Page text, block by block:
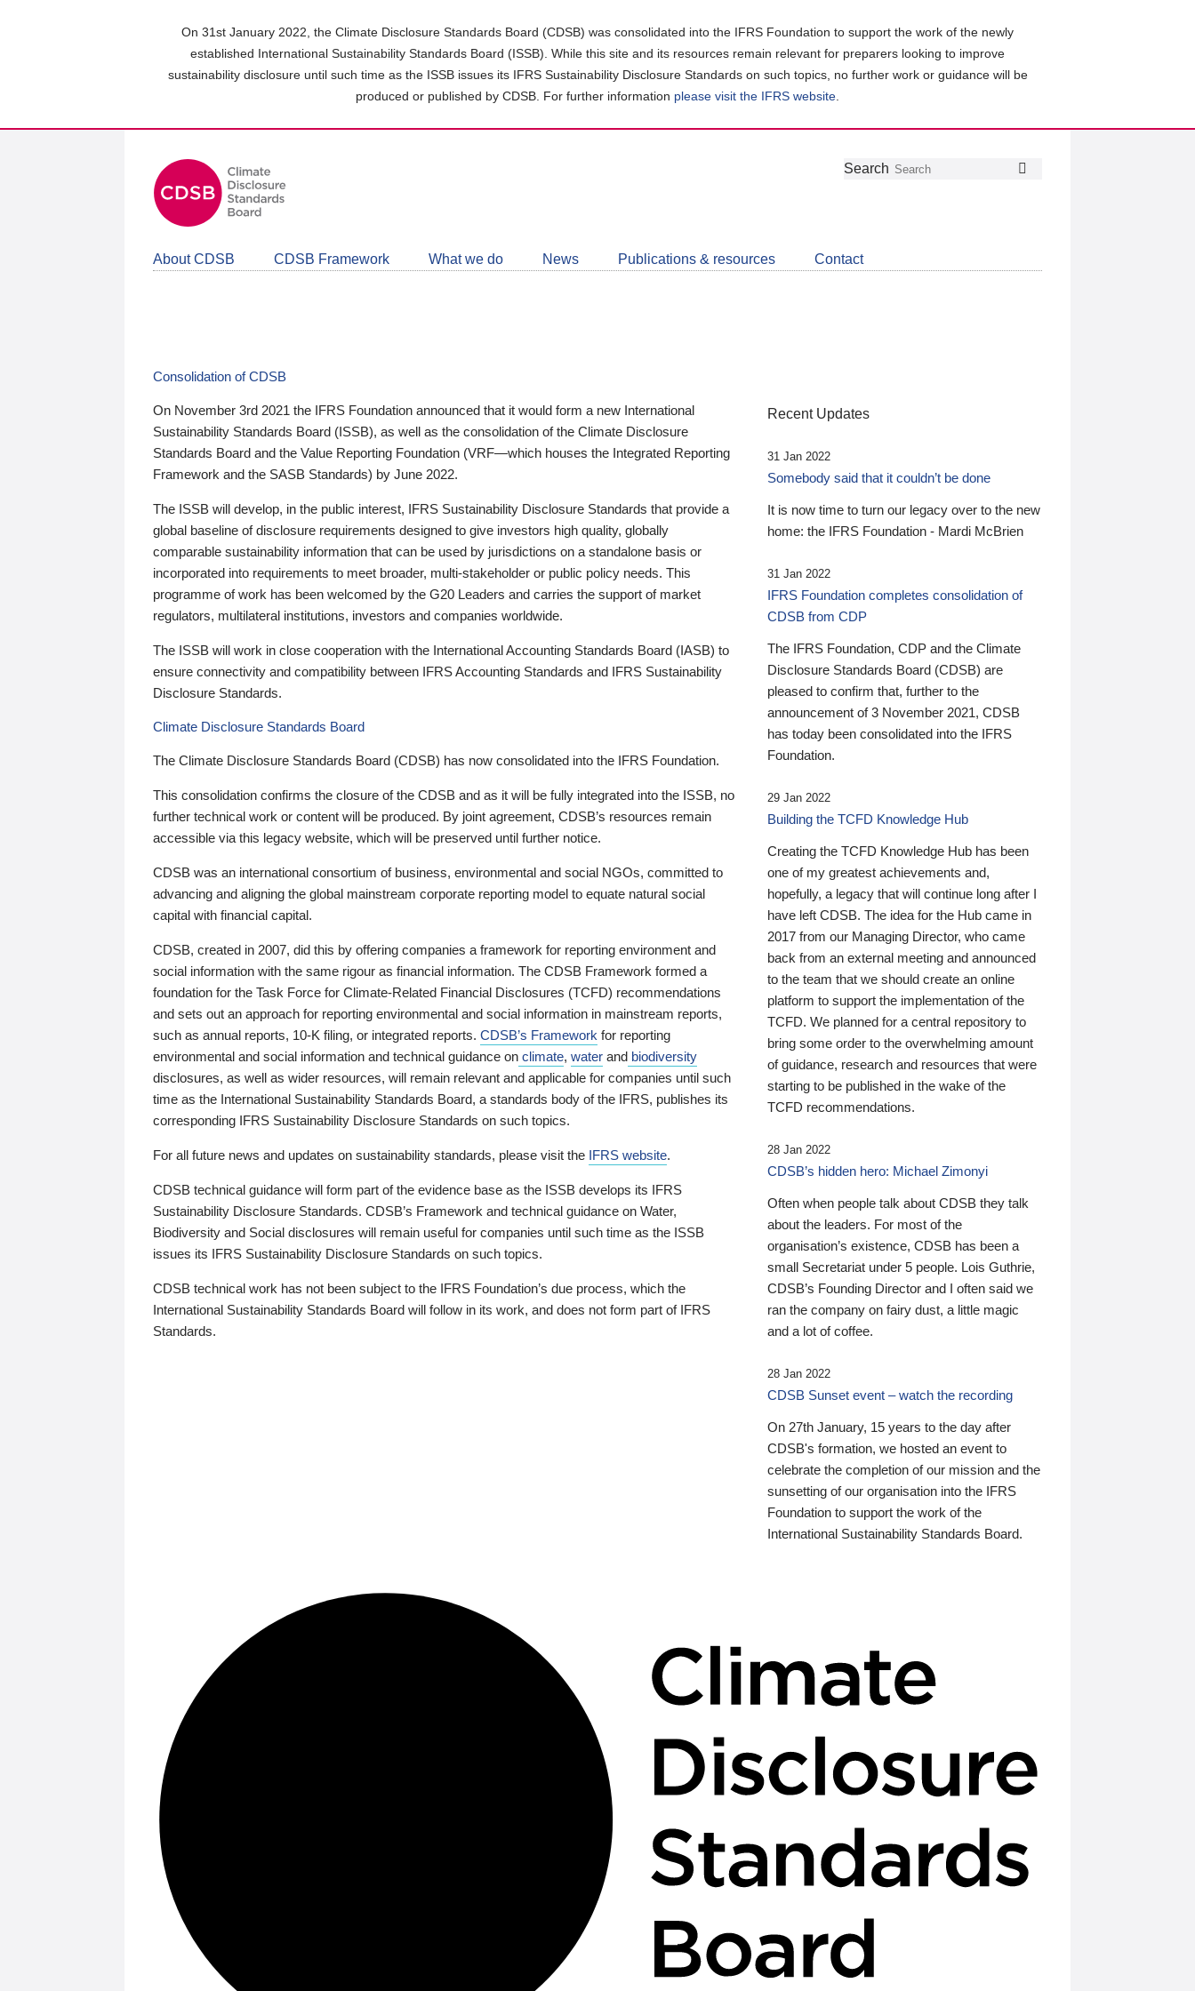
On 31st January 2022, the Climate Disclosure Standards Board (CDSB) was consolidated into the IFRS Foundation to support the work of the newly
established International Sustainability Standards Board (ISSB). While this site and its resources remain relevant for preparers looking to improve
sustainability disclosure until such time as the ISSB issues its IFRS Sustainability Disclosure Standards on such topics, no further work or guidance will be
produced or published by CDSB. For further information please visit the IFRS website
Follow
Join
LinkedIn
Get
about
CDSB
Search
About CDSB CDSB Framework What we do News Publications & resources Contact
Consolidation of CDSB
On November 3rd 2021 the IFRS Foundation announced that it would form a new International
Sustainability Standards Board (ISSB), as well as the consolidation of the Climate Disclosure
Standards Board and the Value Reporting Foundation (VRF—which houses the Integrated Reporting
Framework and the SASB Standards) by June 2022.
The ISSB will develop, in the public interest, IFRS Sustainability Disclosure Standards that provide a
global baseline of disclosure requirements designed to give investors high quality, globally
comparable sustainability information that can be used by jurisdictions on a standalone basis or
incorporated into requirements to meet broader, multi-stakeholder or public policy needs. This
programme of work has been welcomed by the G20 Leaders and carries the support of market
regulators, multilateral institutions, investors and companies worldwide.
The ISSB will work in close cooperation with the International Accounting Standards Board (IASB) to
ensure connectivity and compatibility between IFRS Accounting Standards and IFRS Sustainability
Disclosure Standards.
Climate Disclosure Standards Board
The Climate Disclosure Standards Board (CDSB) has now consolidated into the IFRS Foundation.
This consolidation confirms the closure of the CDSB and as it will be fully integrated into the ISSB, no
further technical work or content will be produced. By joint agreement, CDSB’s resources remain
accessible via this legacy website, which will be preserved until further notice.
CDSB was an international consortium of business, environmental and social NGOs, committed to
advancing and aligning the global mainstream corporate reporting model to equate natural social
capital with financial capital.
CDSB, created in 2007, did this by offering companies a framework for reporting environment and
social information with the same rigour as financial information. The CDSB Framework formed a
foundation for the Task Force for Climate-Related Financial Disclosures (TCFD) recommendations
and sets out an approach for reporting environmental and social information in mainstream reports,
such as annual reports, 10-K filing, or integrated reports. CDSB’s Framework for reporting
environmental and social information and technical guidance on climate, water and biodiversity
disclosures, as well as wider resources, will remain relevant and applicable for companies until such
time as the International Sustainability Standards Board, a standards body of the IFRS, publishes its
corresponding IFRS Sustainability Disclosure Standards on such topics.
For all future news and updates on sustainability standards, please visit the IFRS website.
CDSB technical guidance will form part of the evidence base as the ISSB develops its IFRS
Sustainability Disclosure Standards. CDSB’s Framework and technical guidance on Water,
Biodiversity and Social disclosures will remain useful for companies until such time as the ISSB
issues its IFRS Sustainability Disclosure Standards on such topics.
CDSB technical work has not been subject to the IFRS Foundation’s due process, which the
International Sustainability Standards Board will follow in its work, and does not form part of IFRS
Standards.
Recent Updates
31 Jan 2022
Somebody said that it couldn’t be done
It is now time to turn our legacy over to the new
home: the IFRS Foundation - Mardi McBrien
31 Jan 2022
IFRS Foundation completes consolidation of
CDSB from CDP
The IFRS Foundation, CDP and the Climate
Disclosure Standards Board (CDSB) are
pleased to confirm that, further to the
announcement of 3 November 2021, CDSB
has today been consolidated into the IFRS
Foundation.
29 Jan 2022
Building the TCFD Knowledge Hub
Creating the TCFD Knowledge Hub has been
one of my greatest achievements and,
hopefully, a legacy that will continue long after I
have left CDSB. The idea for the Hub came in
2017 from our Managing Director, who came
back from an external meeting and announced
to the team that we should create an online
platform to support the implementation of the
TCFD. We planned for a central repository to
bring some order to the overwhelming amount
of guidance, research and resources that were
starting to be published in the wake of the
TCFD recommendations.
28 Jan 2022
CDSB’s hidden hero: Michael Zimonyi
Often when people talk about CDSB they talk
about the leaders. For most of the
organisation’s existence, CDSB has been a
small Secretariat under 5 people. Lois Guthrie,
CDSB’s Founding Director and I often said we
ran the company on fairy dust, a little magic
and a lot of coffee.
28 Jan 2022
CDSB Sunset event – watch the recording
On 27th January, 15 years to the day after
CDSB's formation, we hosted an event to
celebrate the completion of our mission and the
sunsetting of our organisation into the IFRS
Foundation to support the work of the
International Sustainability Standards Board.